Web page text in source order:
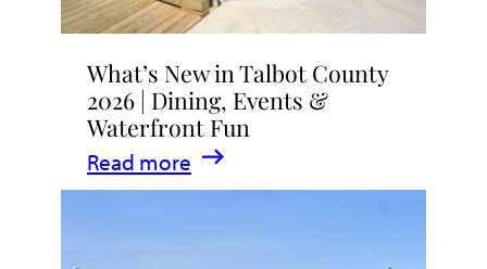
What’s New in Talbot County
2026 | Dining, Events &
Waterfront Fun
Read more
:
What’s